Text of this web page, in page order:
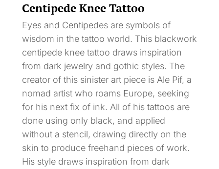
Centipede Knee Tattoo
Eyes and Centipedes are symbols of
wisdom in the tattoo world. This blackwork
centipede knee tattoo draws inspiration
from dark jewelry and gothic styles. The
creator of this sinister art piece is Ale Pif, a
nomad artist who roams Europe, seeking
for his next fix of ink. All of his tattoos are
done using only black, and applied
without a stencil, drawing directly on the
skin to produce freehand pieces of work.
His style draws inspiration from dark